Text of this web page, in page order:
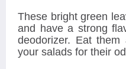
These bright green
and have a strong
deodorizer. Eat
your salads for their